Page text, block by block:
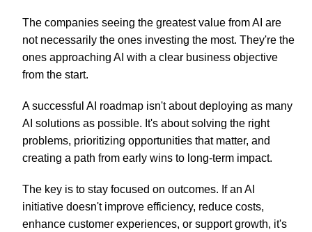
The companies seeing the greatest value from AI are
not necessarily the ones investing the most. They're the
ones approaching AI with a clear business objective
from the start.
A successful AI roadmap isn't about deploying as many
AI solutions as possible. It's about solving the right
problems, prioritizing opportunities that matter, and
creating a path from early wins to long-term impact.
The key is to stay focused on outcomes. If an AI
initiative doesn't improve efficiency, reduce costs,
enhance customer experiences, or support growth, it's